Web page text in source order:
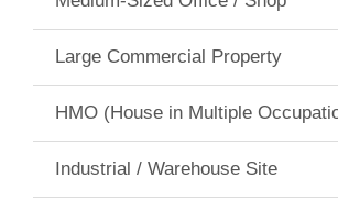
Large Commercial Property
HMO (House in Multiple
Industrial / Warehouse Site